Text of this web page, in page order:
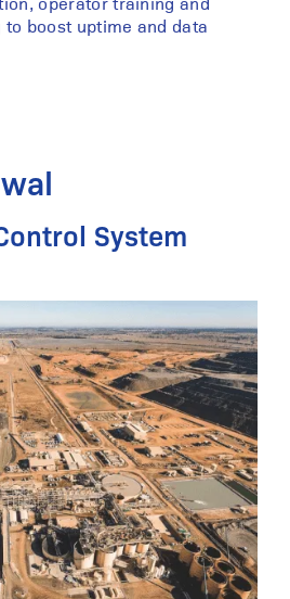
boost uptime and data
System